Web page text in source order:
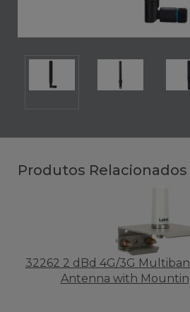
Produtos Relacionados
32262 2 dBd 4G/3G
Antenna with